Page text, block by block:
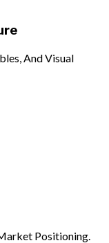
And Visual
Positioning.